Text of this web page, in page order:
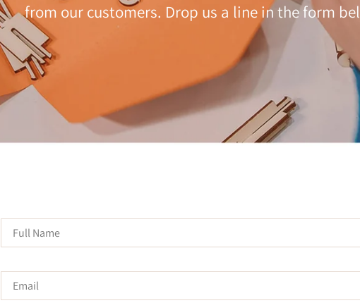
from our customers. Drop us a line in the form
Full
Name
Email